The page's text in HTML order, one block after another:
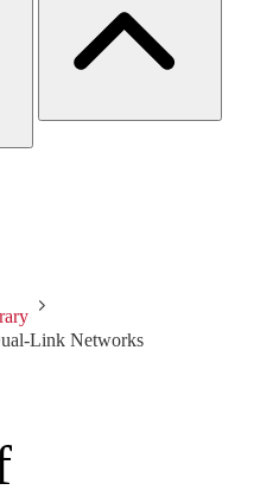
Link Networks